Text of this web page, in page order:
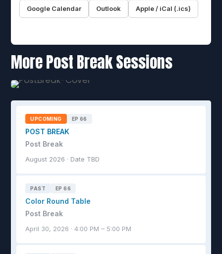
Google Calendar Outlook Apple / iCal (.ics)
More Post Break Sessions
UPCOMING EP 66
POST BREAK
Post Break
August 2026 · Date TBD
PAST EP 66
Color Round Table
Post Break
April 30, 2026 · 4:00 PM – 5:00 PM